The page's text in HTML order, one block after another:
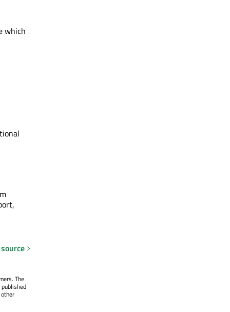
which
The